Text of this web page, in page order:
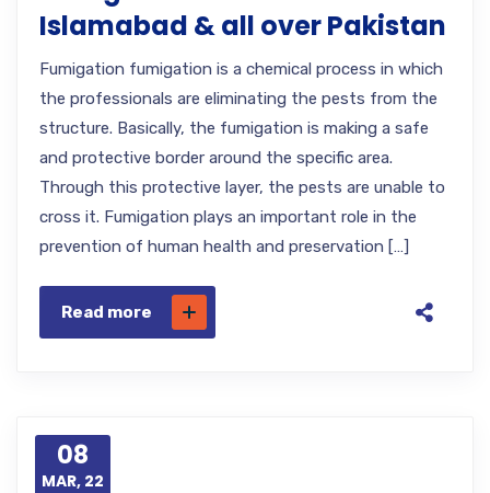
Islamabad & all over Pakistan
Fumigation fumigation is a chemical process in which
the professionals are eliminating the pests from the
structure. Basically, the fumigation is making a safe
and protective border around the specific area.
Through this protective layer, the pests are unable to
cross it. Fumigation plays an important role in the
prevention of human health and preservation […]
Read more
08
MAR, 22